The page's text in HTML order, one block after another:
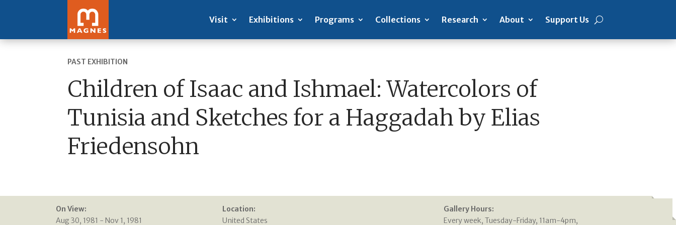
Visit Exhibitions Programs Collections Research About Support Us
PAST EXHIBITION
Children of Isaac and Ishmael: Watercolors of
Tunisia and Sketches for a Haggadah by Elias
Friedensohn
On View:
Aug 30, 1981 - Nov 1, 1981
Location:
United States
Gallery Hours:
Every week, Tuesday-Friday, 11am-4pm,